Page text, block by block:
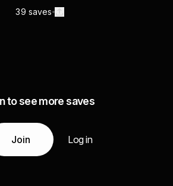
39 saves
to see more saves
Join Log in